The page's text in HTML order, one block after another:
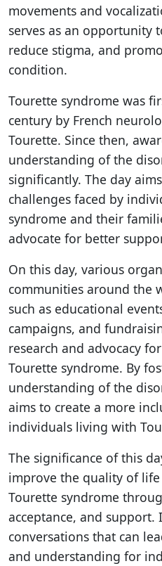
movements and
serves as an opportunity
reduce stigma, and
condition.
Tourette syndrome was
century by French
Tourette. Since then,
understanding of the
significantly. The day
challenges faced by
syndrome and their
advocate for better
On this day, various
communities around the
such as educational
campaigns, and
research and advocacy
Tourette syndrome. By
understanding of the
aims to create a more
individuals living with
The significance of this
improve the quality of
Tourette syndrome
acceptance, and support.
conversations that can
and understanding for